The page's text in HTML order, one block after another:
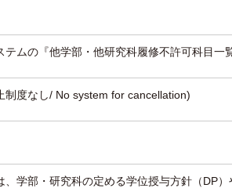
テムの『他学部・他研究科履修不許可科目一
制度なし/ No system for cancellation)
、学部・研究科の定める学位授与方針（DP